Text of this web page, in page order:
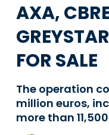
AXA,
FOR SALE
The operation
million euros,
more than